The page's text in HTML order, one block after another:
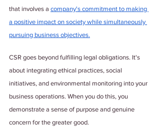
that involves a company's commitment to making
a positive impact on society while simultaneously
pursuing business objectives.
CSR goes beyond fulfilling legal obligations. It's
about integrating ethical practices, social
initiatives, and environmental monitoring into your
business operations. When you do this, you
demonstrate a sense of purpose and genuine
concern for the greater good.